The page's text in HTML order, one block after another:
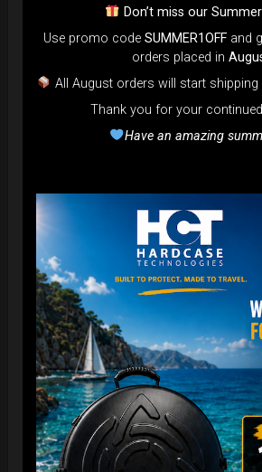
Don’t miss our
Use promo code SUMMER1OFF and
orders placed in
All August orders will start shipping
Thank you for your
Have an amazing